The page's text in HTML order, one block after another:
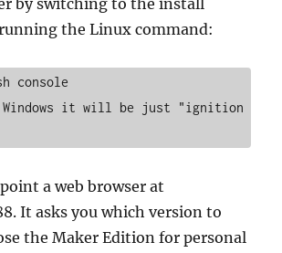
by switching to the install
the Linux command:
console
Windows it will be just "ignition
a web browser at
It asks you which version to
the Maker Edition for personal